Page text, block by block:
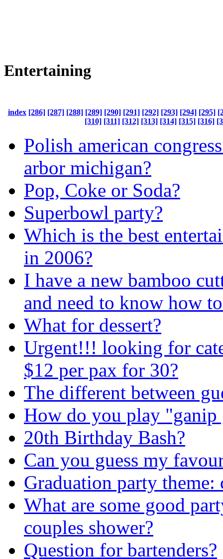
Entertaining
index [286] [287] [288] [289] [290] [291] [292] [293] [294] [295]
[310] [311] [312] [313] [314] [315] [316]
Polish american
arbor michigan?
Pop, Coke or Soda?
Superbowl party?
Which is the best
in 2006?
I have a new bamboo
and need to know how
What for dessert?
Urgent!!! looking for
$12 per pax for 30?
The different between
How do you play "ganip
20th Birthday Bash?
Can you guess my
Graduation party theme:
What are some good
couples shower?
Question for bartenders?